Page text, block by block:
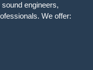
engineers,
We offer: